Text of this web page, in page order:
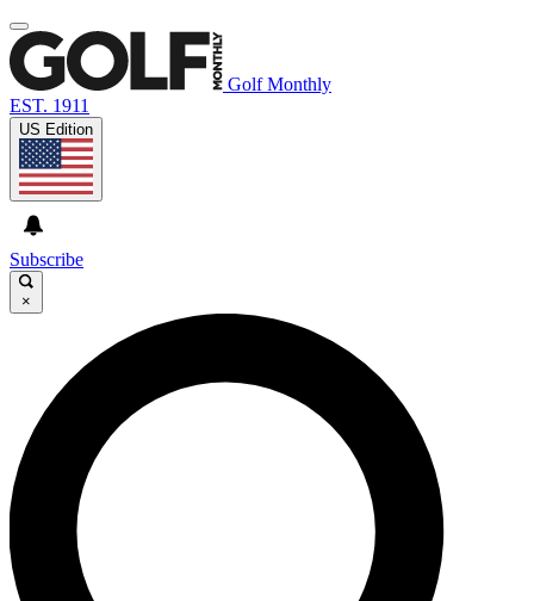
Golf Monthly
EST. 1911
US Edition
Subscribe
×